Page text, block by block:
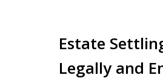
Estate
Legally and